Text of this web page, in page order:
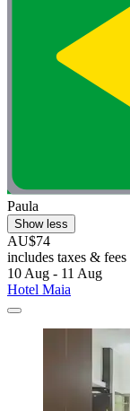
Paula
Show less
AU$74
includes taxes & fees
10 Aug - 11 Aug
Hotel Maia